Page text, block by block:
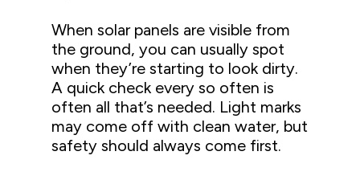
When solar panels are visible from
the ground, you can usually spot
when they’re starting to look dirty.
A quick check every so often is
often all that’s needed. Light marks
may come off with clean water, but
safety should always come first.